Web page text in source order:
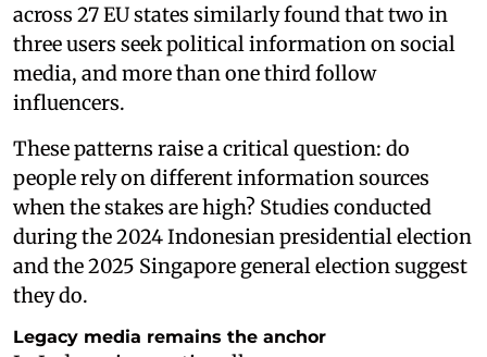
across 27 EU states similarly found that two in
three users seek political information on social
media, and more than one third follow
influencers.
These patterns raise a critical question: do
people rely on different information sources
when the stakes are high? Studies conducted
during the 2024 Indonesian presidential election
and the 2025 Singapore general election suggest
they do.
Legacy media remains the anchor